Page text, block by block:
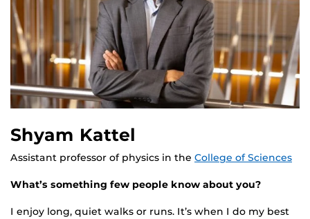
Shyam Kattel
Assistant professor of physics in the College of Sciences
What’s something few people know about you?
I enjoy long, quiet walks or runs. It’s when I do my best